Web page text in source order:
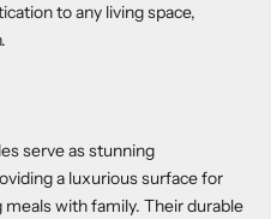
to any living space,
serve as stunning
a luxurious surface for
with family. Their durable